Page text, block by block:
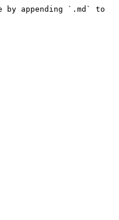
by appending `.md` to